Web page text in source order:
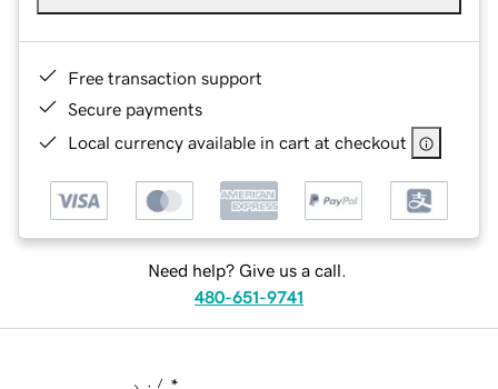
Free transaction support
Secure payments
Local currency available in cart at checkout
Need help? Give us a call.
480-651-9741